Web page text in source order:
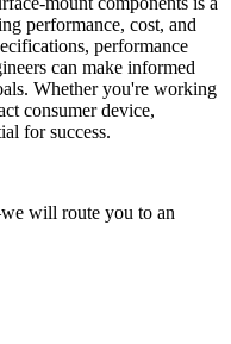
performance, cost, and
performance
can make informed
Whether you're working
consumer device,
for success.
will route you to an